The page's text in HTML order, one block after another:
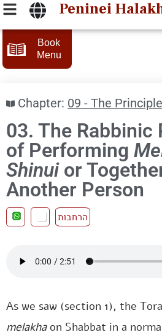
Peninei
Book
Menu
Chapter: 09 - The
03. The Rabbinic
of Performing
Shinuior
Another Person
הרחבות
As we saw (section 1), the
melakhaon Shabbat in a